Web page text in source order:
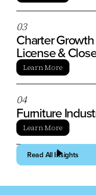
03
Charter
License &
Learn More
04
Furniture
Learn More
Read All Insights